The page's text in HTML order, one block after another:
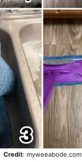
Credit: myweeabode.com